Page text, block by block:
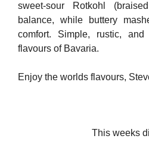
sweet-sour Rotkohl
balance, while buttery
comfort. Simple, rustic,
flavours of Bavaria.
Enjoy the worlds flavours,
This weeks